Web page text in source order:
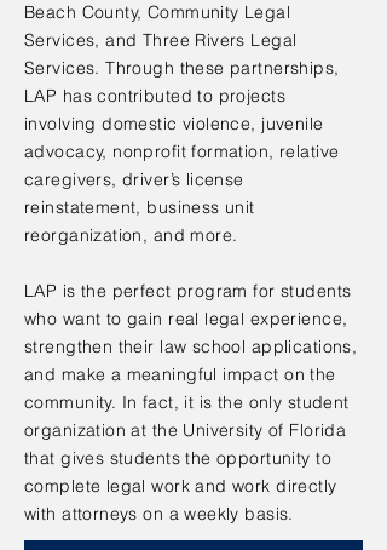
Beach County, Community Legal
Services, and Three Rivers Legal
Services. Through these partnerships,
LAP has contributed to projects
involving domestic violence, juvenile
advocacy, nonprofit formation, relative
caregivers, driver’s license
reinstatement, business unit
reorganization, and more.
LAP is the perfect program for students
who want to gain real legal experience,
strengthen their law school applications,
and make a meaningful impact on the
community. In fact, it is the only student
organization at the University of Florida
that gives students the opportunity to
complete legal work and work directly
with attorneys on a weekly basis.